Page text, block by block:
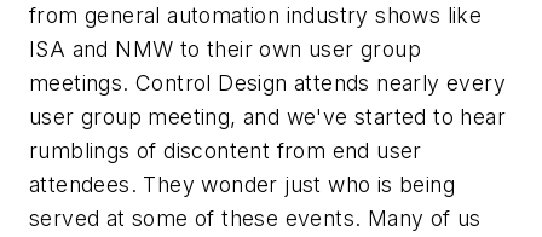
from general automation industry shows like
ISA and NMW to their own user group
meetings. Control Design attends nearly every
user group meeting, and we've started to hear
rumblings of discontent from end user
attendees. They wonder just who is being
served at some of these events. Many of us